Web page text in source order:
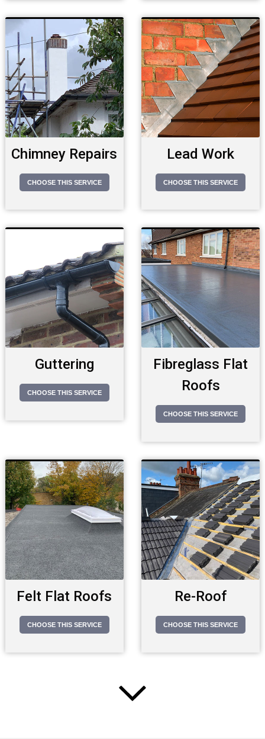
Chimney Repairs
CHOOSE THIS SERVICE
Lead Work
CHOOSE THIS SERVICE
Guttering
CHOOSE THIS SERVICE
Fibreglass Flat
Roofs
CHOOSE THIS SERVICE
Felt Flat Roofs
CHOOSE THIS SERVICE
Re-Roof
CHOOSE THIS SERVICE